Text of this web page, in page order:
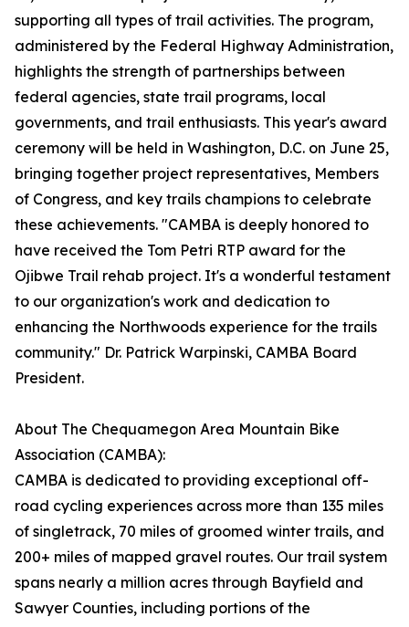
supporting all types of trail activities. The program,
administered by the Federal Highway Administration,
highlights the strength of partnerships between
federal agencies, state trail programs, local
governments, and trail enthusiasts. This year's award
ceremony will be held in Washington, D.C. on June 25,
bringing together project representatives, Members
of Congress, and key trails champions to celebrate
these achievements. "CAMBA is deeply honored to
have received the Tom Petri RTP award for the
Ojibwe Trail rehab project. It's a wonderful testament
to our organization's work and dedication to
enhancing the Northwoods experience for the trails
community." Dr. Patrick Warpinski, CAMBA Board
President.
About The Chequamegon Area Mountain Bike
Association (CAMBA):
CAMBA is dedicated to providing exceptional off-
road cycling experiences across more than 135 miles
of singletrack, 70 miles of groomed winter trails, and
200+ miles of mapped gravel routes. Our trail system
spans nearly a million acres through Bayfield and
Sawyer Counties, including portions of the